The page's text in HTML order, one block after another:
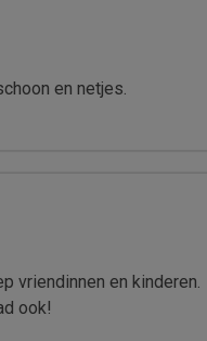
en netjes.
vriendinnen en kinderen.
ook!